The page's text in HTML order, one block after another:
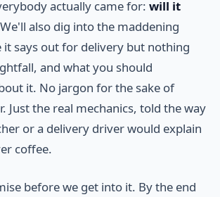
actually came for: will it
We'll also dig into the maddening
it says out for delivery but nothing
and what you should
it. No jargon for the sake of
Just the real mechanics, told the way
or a delivery driver would explain
coffee.
before we get into it. By the end